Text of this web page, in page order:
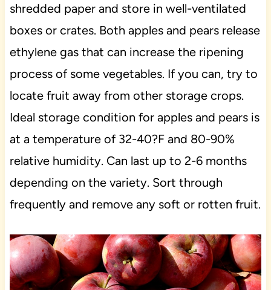
shredded paper and store in well-ventilated
boxes or crates. Both apples and pears release
ethylene gas that can increase the ripening
process of some vegetables. If you can, try to
locate fruit away from other storage crops.
Ideal storage condition for apples and pears is
at a temperature of 32-40?F and 80-90%
relative humidity. Can last up to 2-6 months
depending on the variety. Sort through
frequently and remove any soft or rotten fruit.